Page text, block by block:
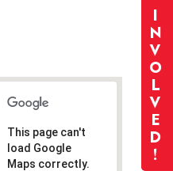
N
V
O
L
V
E
D
!
This page can't
load Google
Maps correctly.